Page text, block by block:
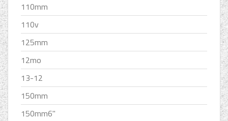
110mm
110v
125mm
12mo
13-12
150mm
150mm6''